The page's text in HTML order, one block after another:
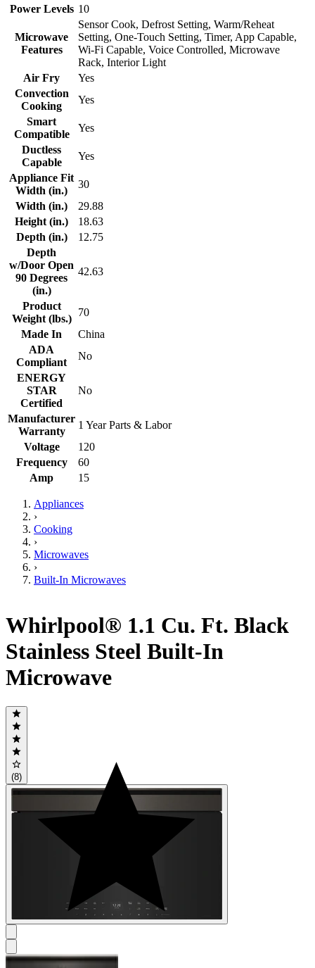
Power Levels 10
Microwave
Features
Sensor Cook, Defrost Setting, Warm/Reheat
Setting, One-Touch Setting, Timer, App Capable,
Wi-Fi Capable, Voice Controlled, Microwave
Rack, Interior Light
Air Fry
Yes
Convection
Cooking
Yes
Smart
Compatible
Yes
Ductless
Capable
Yes
Appliance Fit
Width (in.)
30
Width (in.)
29.88
Height (in.)
18.63
Depth (in.)
12.75
Depth
w/Door Open
90 Degrees
(in.)
42.63
Product
Weight (lbs.)
70
Made In
China
ADA
Compliant
No
ENERGY
STAR
Certified
No
Manufacturer
Warranty
1 Year Parts & Labor
Voltage
120
Frequency
60
Amp
15
Appliances
›
Cooking
›
Microwaves
›
Built-In Microwaves
Whirlpool® 1.1 Cu. Ft. Black
Stainless Steel Built-In
Microwave
(8)